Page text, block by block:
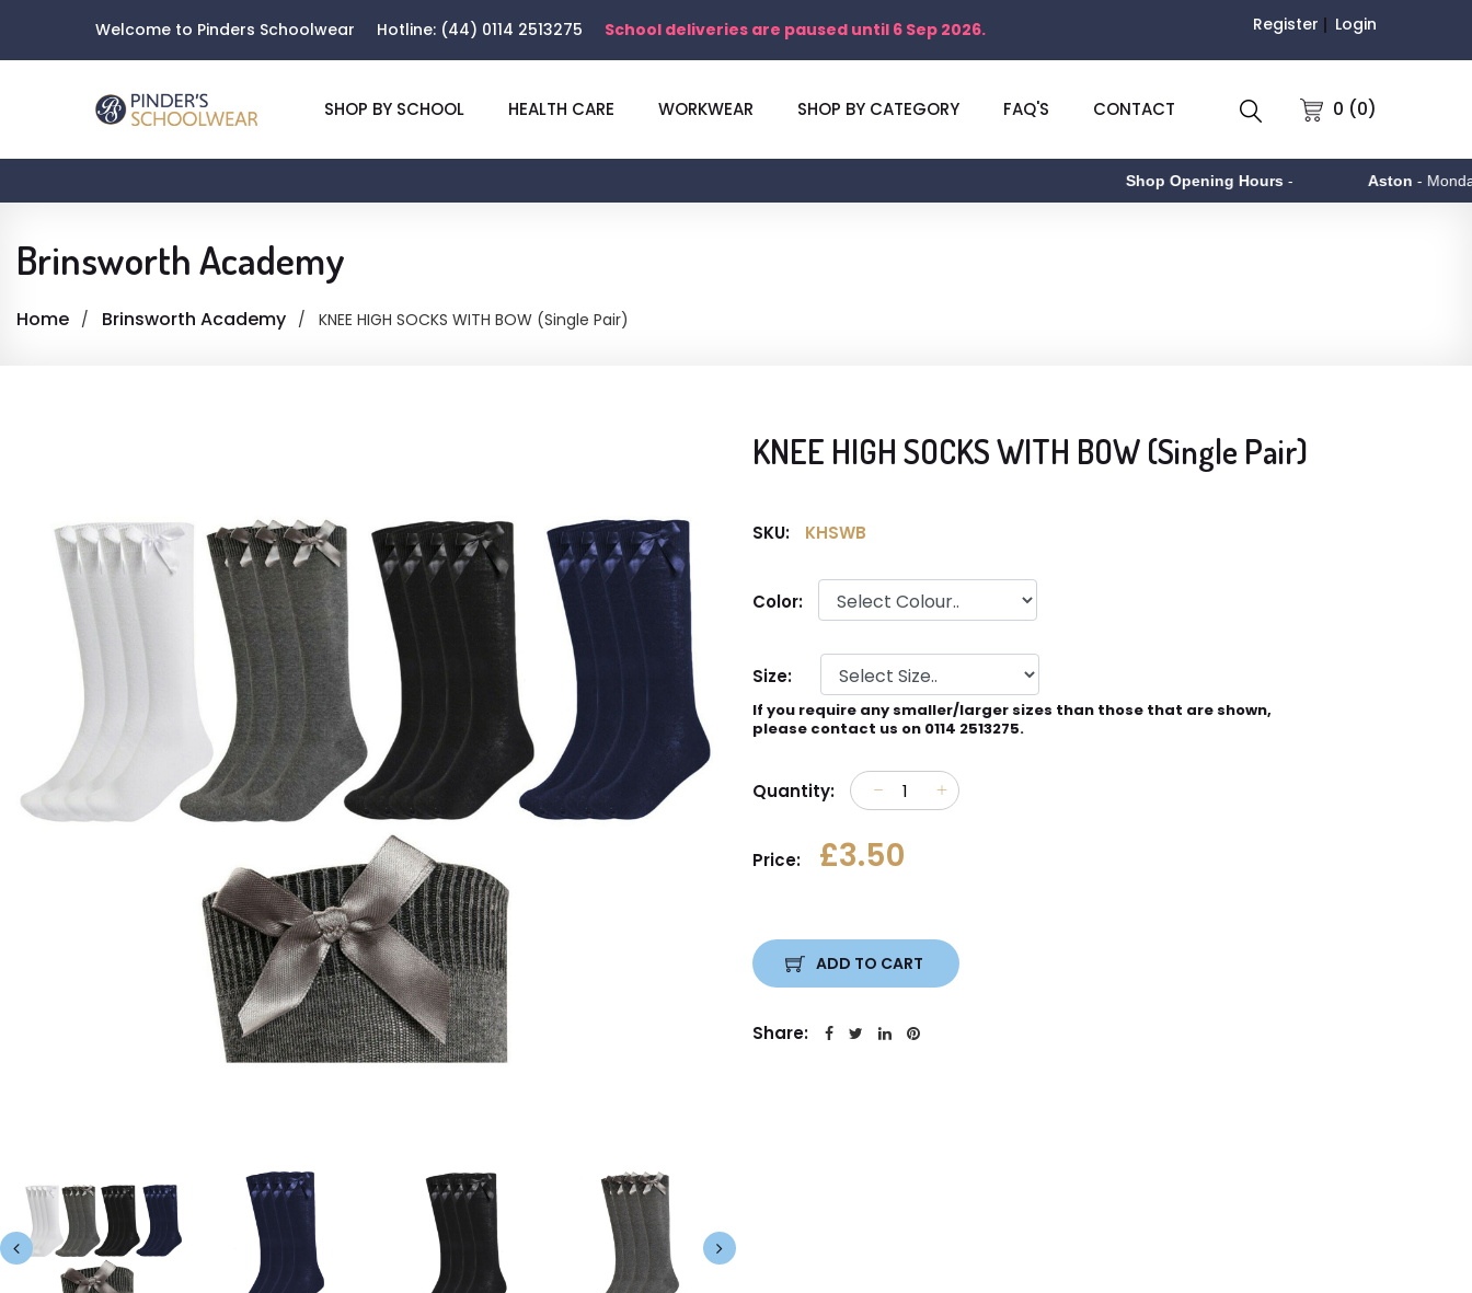
Welcome to Pinders Schoolwear Hotline: (44) 0114 2513275 School deliveries are paused until 6 Sep 2026. Register Login
0 (0)
SHOP BY SCHOOL HEALTH CARE WORKWEAR SHOP BY CATEGORY FAQ'S CONTACT
Shop Opening Hours- Aston- Monday to
Brinsworth Academy
Home Brinsworth Academy KNEE HIGH SOCKS WITH BOW (Single Pair)
KNEE HIGH SOCKS WITH BOW (Single Pair)
SKU: KHSWB
Color:
Size:
If you require any smaller/larger sizes than those that are shown,
please contact us on 0114 2513275.
Quantity:
Price: £3.50
ADD TO CART
Share: